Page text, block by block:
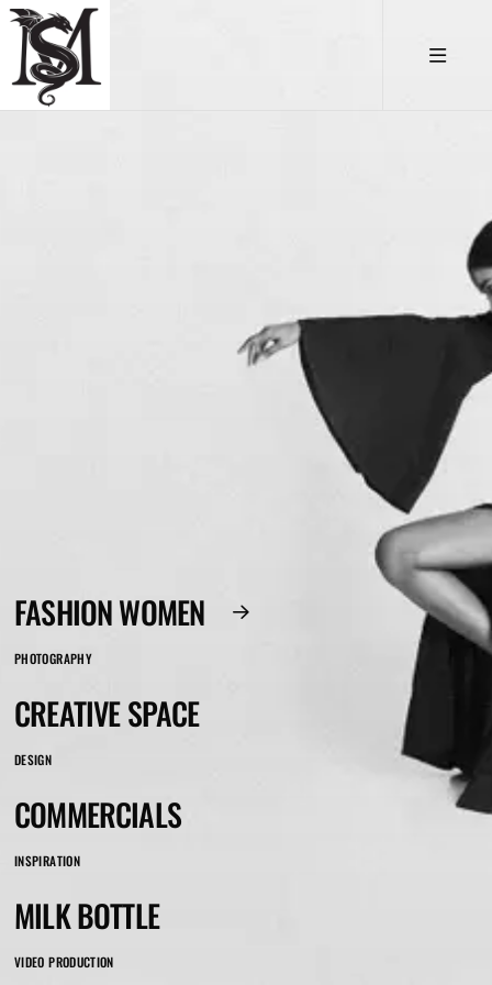
FASHION WOMEN
PHOTOGRAPHY
CREATIVE SPACE
DESIGN
COMMERCIALS
INSPIRATION
MILK BOTTLE
VIDEO PRODUCTION